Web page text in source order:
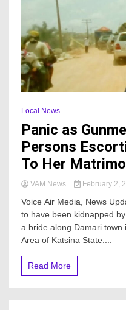
Local News
Panic as
Persons
To Her
VAM News February 2,
Voice Air Media, News
to have been kidnapped
a bride along Damari
Area of Katsina State....
Read More